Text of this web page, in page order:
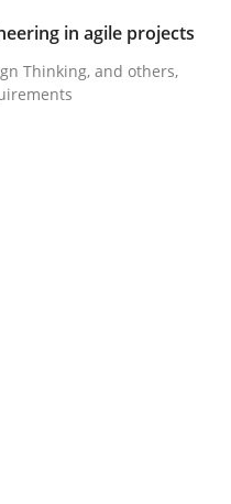
Design in
User Experience
in agile projects
Thinking, and others,